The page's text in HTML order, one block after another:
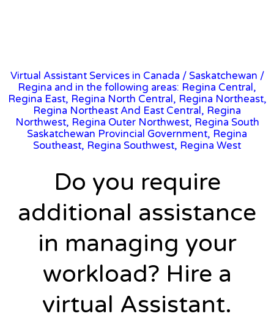
Virtual Assistant Services in Canada / Saskatchewan /
Regina and in the following areas: Regina Central,
Regina East, Regina North Central, Regina Northeast,
Regina Northeast And East Central, Regina
Northwest, Regina Outer Northwest, Regina South
Saskatchewan Provincial Government, Regina
Southeast, Regina Southwest, Regina West
Do you require
additional assistance
in managing your
workload? Hire a
virtual Assistant.